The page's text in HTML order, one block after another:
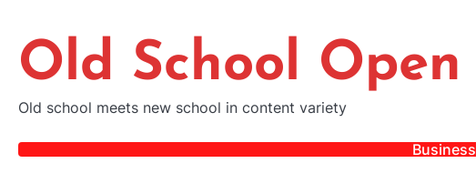
content
Old School Open
Old school meets new school in content variety
Business